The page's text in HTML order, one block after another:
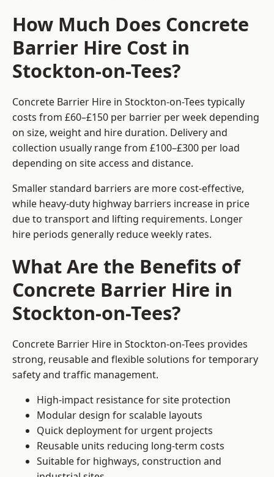
How Much Does Concrete
Barrier Hire Cost in
Stockton-on-Tees?
Concrete Barrier Hire in Stockton-on-Tees typically
costs from £60–£150 per barrier per week depending
on size, weight and hire duration. Delivery and
collection usually range from £100–£300 per load
depending on site access and distance.
Smaller standard barriers are more cost-effective,
while heavy-duty highway barriers increase in price
due to transport and lifting requirements. Longer
hire periods generally reduce weekly rates.
What Are the Benefits of
Concrete Barrier Hire in
Stockton-on-Tees?
Concrete Barrier Hire in Stockton-on-Tees provides
strong, reusable and flexible solutions for temporary
safety and traffic management.
High-impact resistance for site protection
Modular design for scalable layouts
Quick deployment for urgent projects
Reusable units reducing long-term costs
Suitable for highways, construction and